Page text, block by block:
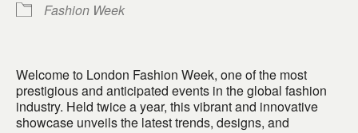
Fashion Week
Welcome to London Fashion Week, one of the most
prestigious and anticipated events in the global fashion
industry. Held twice a year, this vibrant and innovative
showcase unveils the latest trends, designs, and